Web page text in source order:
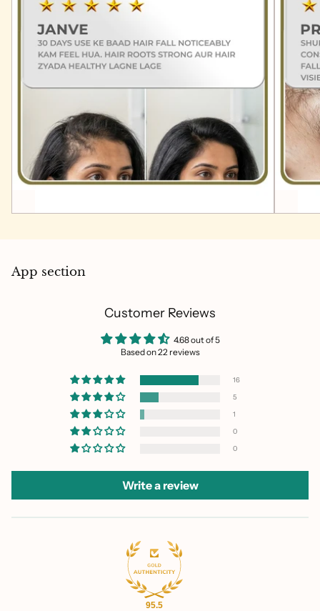
App section
Customer Reviews
4.68 out of 5
Based on 22 reviews
16
5
1
0
0
Write a review
95.5